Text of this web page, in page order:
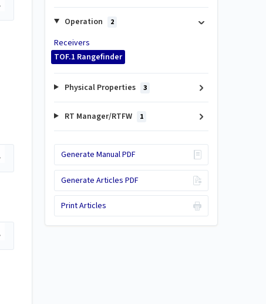
Operation 2
Receivers
TOF.1 Rangefinder
Physical Properties 3
RT Manager/RTFW 1
Generate Manual PDF
Generate Articles PDF
Print Articles